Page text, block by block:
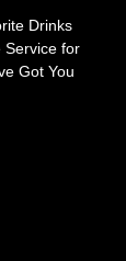
Drinks
Service for
Got You